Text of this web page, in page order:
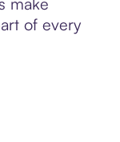
of every